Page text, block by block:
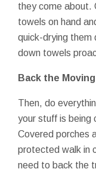
they come about.
towels on hand
quick-drying them
down towels
Back the
Then, do
your stuff is being
Covered porches
protected walk in
need to back the